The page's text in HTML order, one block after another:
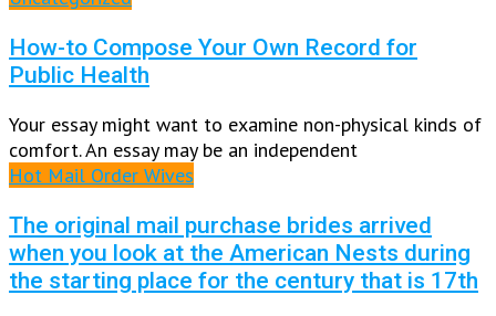
How-to Compose Your Own Record for
Public Health
Your essay might want to examine non-physical kinds of
comfort. An essay may be an independent
Hot Mail Order Wives
The original mail purchase brides arrived
when you look at the American Nests during
the starting place for the century that is 17th